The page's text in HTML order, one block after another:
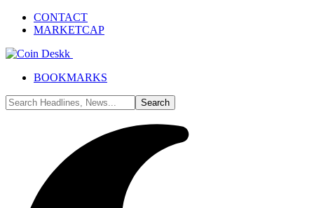
CONTACT
MARKETCAP
BOOKMARKS